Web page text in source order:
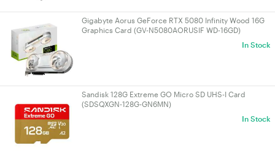
Gigabyte Aorus GeForce RTX 5080 Infinity Wood 16G
Graphics Card (GV-N5080AORUSIF WD-16GD)
In Stock
Sandisk 128G Extreme GO Micro SD UHS-I Card
(SDSQXGN-128G-GN6MN)
In Stock